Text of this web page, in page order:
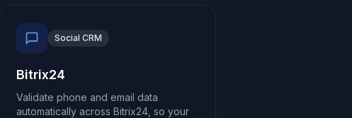
Social CRM
Bitrix24
Validate phone and email data
automatically across Bitrix24, so your